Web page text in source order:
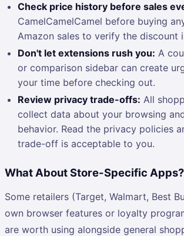
Check price history before sales
CamelCamelCamel before buying
Amazon sales to verify the discount
Don't let extensions rush you: A
or comparison sidebar can create
your time before checking out.
Review privacy trade-offs: All
collect data about your browsing
behavior. Read the privacy policies
trade-off is acceptable to you.
What About Store-Specific Apps?
Some retailers (Target, Walmart, Best
own browser features or loyalty
are worth using alongside general